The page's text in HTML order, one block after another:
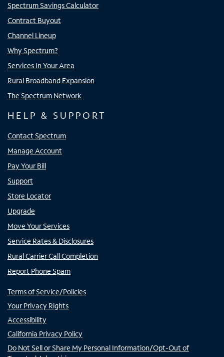
Spectrum Savings Calculator
Contract Buyout
Channel Lineup
Why Spectrum?
Services In Your Area
Rural Broadband Expansion
The Spectrum Network
HELP & SUPPORT
Contact Spectrum
Manage Account
Pay Your Bill
Support
Store Locator
Upgrade
Move Your Services
Service Rates & Disclosures
Rural Carrier Call Completion
Report Phone Spam
Terms of Service/Policies
Your Privacy Rights
Accessibility
California Privacy Policy
Do Not Sell or Share My Personal Information/Opt-Out of